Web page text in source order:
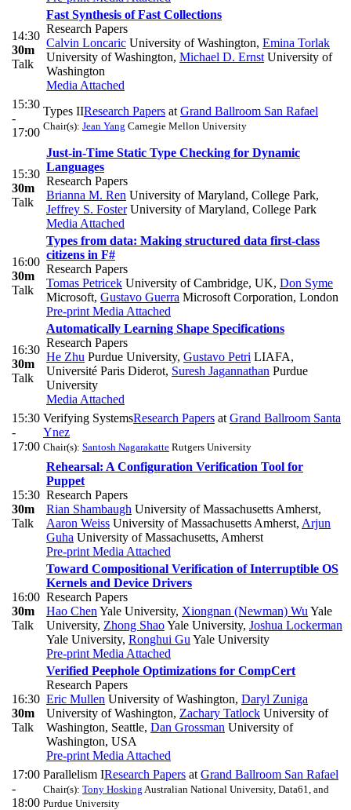
14:30
30m
Talk
Fast Synthesis of Fast Collections
Research Papers
Calvin Loncaric University of Washington, Emina Torlak
University of Washington, Michael D. Ernst University of
Washington
Media Attached
15:30
-
17:00
Types IIResearch Papers at Grand Ballroom San Rafael
Chair(s): Jean Yang Carnegie Mellon University
15:30
30m
Talk
Just-in-Time Static Type Checking for Dynamic
Languages
Research Papers
Brianna M. Ren University of Maryland, College Park,
Jeffrey S. FosterUniversity of Maryland, College Park
Media Attached
16:00
30m
Talk
Types from data: Making structured data first-class
citizens in F#
Research Papers
Tomas Petricek University of Cambridge, UK, Don Syme
Microsoft, Gustavo Guerra Microsoft Corporation, London
Pre-print Media Attached
16:30
30m
Talk
Automatically Learning Shape Specifications
Research Papers
He Zhu Purdue University, Gustavo Petri LIAFA,
Université Paris Diderot, Suresh Jagannathan Purdue
University
Media Attached
15:30
-
17:00
Verifying SystemsResearch Papers at Grand Ballroom Santa
Ynez
Chair(s): Santosh Nagarakatte Rutgers University
15:30
30m
Talk
Rehearsal: A Configuration Verification Tool for
Puppet
Research Papers
Rian Shambaugh University of Massachusetts Amherst,
Aaron Weiss University of Massachusetts Amherst, Arjun
Guha University of Massachusetts, Amherst
Pre-print Media Attached
16:00
30m
Talk
Toward Compositional Verification of Interruptible OS
Kernels and Device Drivers
Research Papers
Hao Chen Yale University, Xiongnan (Newman) Wu Yale
University, Zhong ShaoYale University, Joshua Lockerman
Yale University, Ronghui Gu Yale University
Pre-print Media Attached
16:30
30m
Talk
Verified Peephole Optimizations for CompCert
Research Papers
Eric Mullen University of Washington, Daryl Zuniga
University of Washington, Zachary Tatlock University of
Washington, Seattle, Dan Grossman University of
Washington, USA
Pre-print Media Attached
17:00
-
18:00
Parallelism IResearch Papers at Grand Ballroom San Rafael
Chair(s): Tony Hosking Australian National University, Data61, and
Purdue University